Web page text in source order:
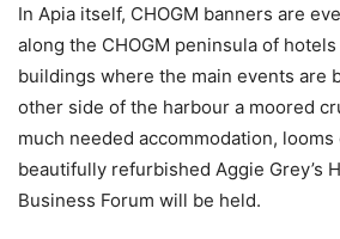
In Apia itself, CHOGM banners are
along the CHOGM peninsula of
buildings where the main events are
other side of the harbour a moored
much needed accommodation,
beautifully refurbished Aggie Grey’s
Business Forum will be held.